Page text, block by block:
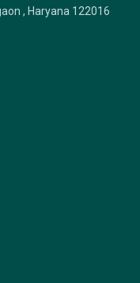
, Haryana 122016